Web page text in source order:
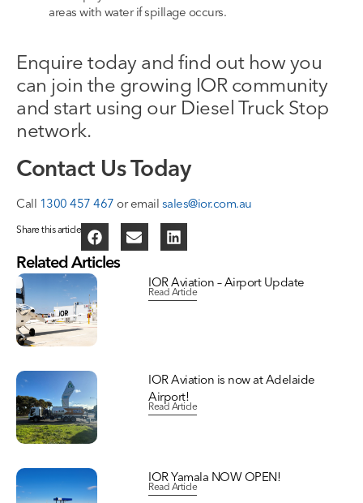
areas with water if spillage occurs.
Enquire today and find out how you
can join the growing IOR community
and start using our Diesel Truck Stop
network.
Contact Us Today
Call 1300 457 467 or email sales@ior.com.au
Share this article
Related Articles
IOR Aviation – Airport Update
Read Article
IOR Aviation is now at Adelaide
Airport!
Read Article
IOR Yamala NOW OPEN!
Read Article